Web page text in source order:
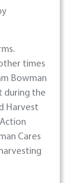
times
Bowman
during the
Harvest
Cares